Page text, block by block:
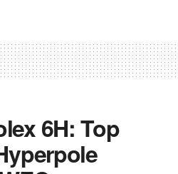
6H: Top